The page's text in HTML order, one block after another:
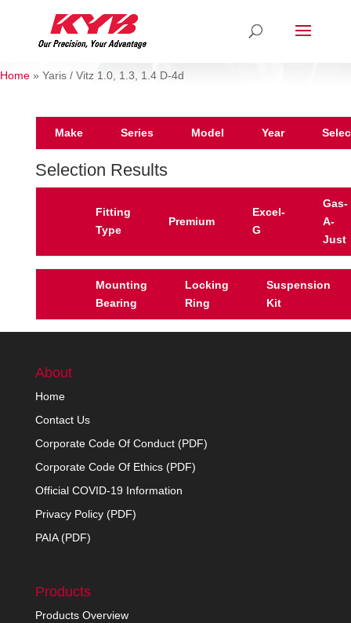
Home » Yaris / Vitz 1.0, 1.3, 1.4 D-4d
Make Series Model Year
Selection Results
Fitting
Type
Premium
Excel-
G
Gas-
A-
Just
Mounting
Bearing
Locking
Ring
Suspension
Kit
About
Home
Contact Us
Corporate Code Of Conduct (PDF)
Corporate Code Of Ethics (PDF)
Official COVID-19 Information
Privacy Policy (PDF)
PAIA (PDF)
Products
Products Overview